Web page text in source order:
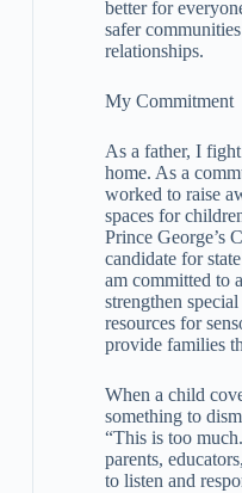
better for
safer
relationships.
My Commitment
As a father, I
home. As a
worked to raise
spaces for
Prince George’s
candidate for
am committed to
strengthen
resources for
provide families
When a child
something to
“This is too
parents,
to listen and